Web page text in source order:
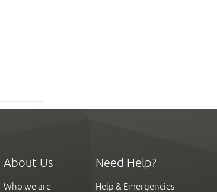
About Us
Who we are
Need Help?
Help & Emergencies